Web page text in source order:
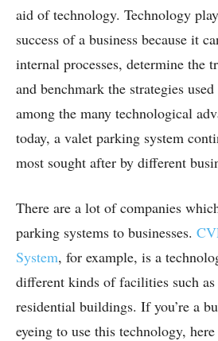
aid of technology. Technology
success of a business because it
internal processes, determine the
and benchmark the strategies
among the many technological
today, a valet parking system
most sought after by different
There are a lot of companies
parking systems to businesses.
System, for example, is a
different kinds of facilities such
residential buildings. If you’re a
eyeing to use this technology,